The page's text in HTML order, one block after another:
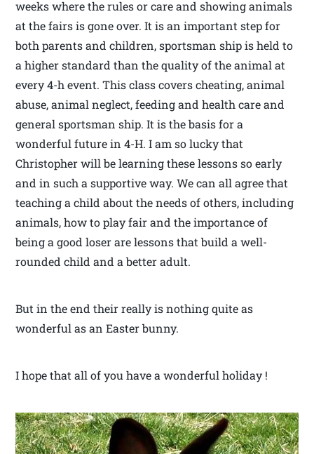
weeks where the rules or care and showing animals
at the fairs is gone over. It is an important step for
both parents and children, sportsman ship is held to
a higher standard than the quality of the animal at
every 4-h event. This class covers cheating, animal
abuse, animal neglect, feeding and health care and
general sportsman ship. It is the basis for a
wonderful future in 4-H. I am so lucky that
Christopher will be learning these lessons so early
and in such a supportive way. We can all agree that
teaching a child about the needs of others, including
animals, how to play fair and the importance of
being a good loser are lessons that build a well-
rounded child and a better adult.
But in the end their really is nothing quite as
wonderful as an Easter bunny.
I hope that all of you have a wonderful holiday !